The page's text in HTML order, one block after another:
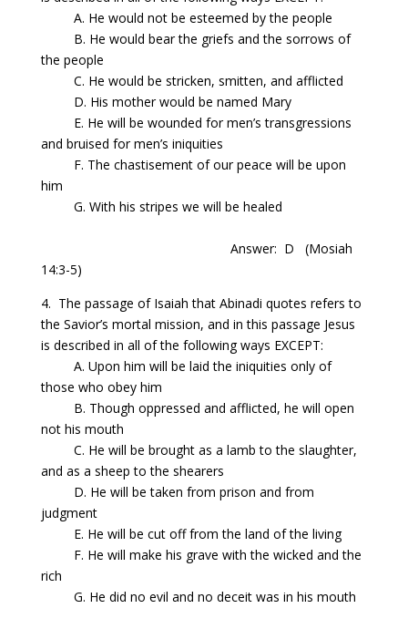
A. He would not be esteemed by the people
B. He would bear the griefs and the sorrows of
the people
C. He would be stricken, smitten, and afflicted
D. His mother would be named Mary
E. He will be wounded for men’s transgressions
and bruised for men’s iniquities
F. The chastisement of our peace will be upon
him
G. With his stripes we will be healed
Answer: D
(Mosiah
14:3-5)
4. The passage of Isaiah that Abinadi quotes refers to
the Savior’s mortal mission, and in this passage Jesus
is described in all of the following ways EXCEPT:
A. Upon him will be laid the iniquities only of
those who obey him
B. Though oppressed and afflicted, he will open
not his mouth
C. He will be brought as a lamb to the slaughter,
and as a sheep to the shearers
D. He will be taken from prison and from
judgment
E. He will be cut off from the land of the living
F. He will make his grave with the wicked and the
rich
G. He did no evil and no deceit was in his mouth